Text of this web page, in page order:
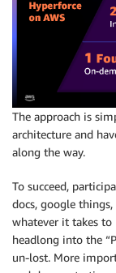
The approach is
architecture and
along the way.
To succeed,
docs, google
whatever it takes
headlong into the
un-lost. More